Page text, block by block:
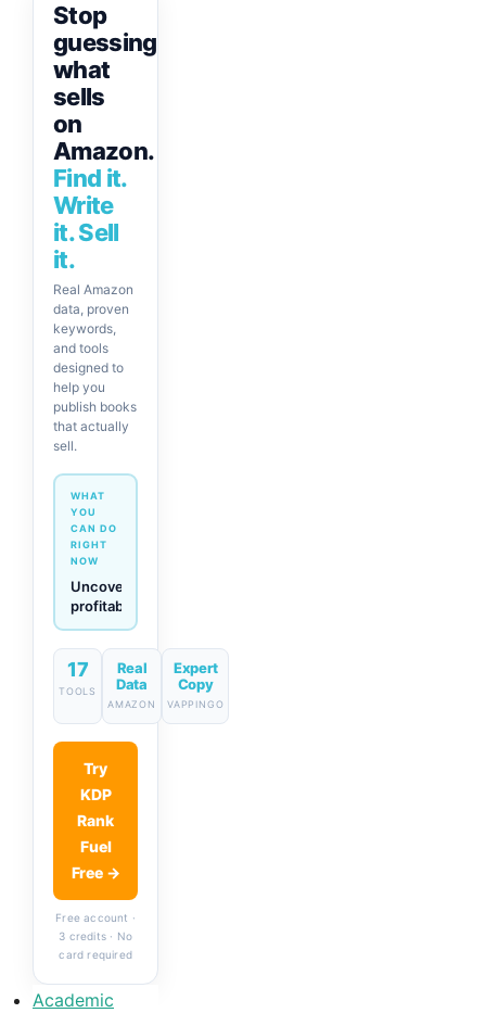
Stop
guessing
what
sells
on
Amazon.
Find it.
Write
it. Sell
it.
Real Amazon
data, proven
keywords,
and tools
designed to
help you
publish books
that actually
sell.
WHAT
YOU
CAN DO
RIGHT
NOW
Generate
descriptions
& titles
in one
click
17
TOOLS
Real
Data
AMAZON
Expert
Copy
VAPPINGO
Try
KDP
Rank
Fuel
Free →
Free account ·
3 credits · No
card required
Academic